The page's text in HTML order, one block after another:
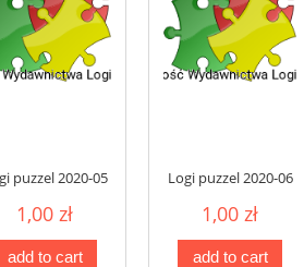
puzzel 2020-05
1,00 zł
add to cart
Logi puzzel 2020-06
1,00 zł
add to cart